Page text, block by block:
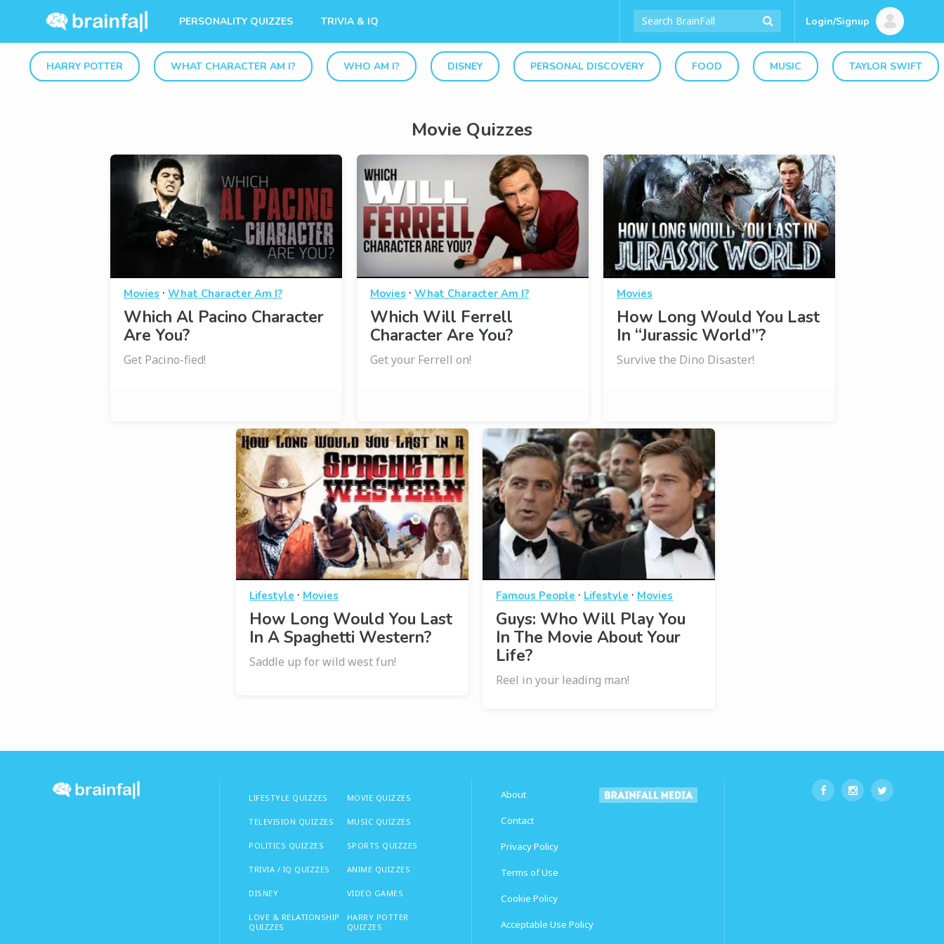
PERSONALITY QUIZZES TRIVIA & IQ Login/Signup
HARRY POTTER WHAT CHARACTER AM I? WHO AM I? DISNEY PERSONAL DISCOVERY FOOD MUSIC TAYLOR SWIFT
Movie Quizzes
Movies · What Character Am I?
Which Al Pacino Character
Are You?
Get Pacino-fied!
Movies · What Character Am I?
Which Will Ferrell
Character Are You?
Get your Ferrell on!
Movies
How Long Would You Last
In “Jurassic World”?
Survive the Dino Disaster!
Lifestyle · Movies
How Long Would You Last
In A Spaghetti Western?
Saddle up for wild west fun!
Famous People · Lifestyle · Movies
Guys: Who Will Play You
In The Movie About Your
Life?
Reel in your leading man!
LIFESTYLE QUIZZES
TELEVISION QUIZZES
POLITICS QUIZZES
TRIVIA / IQ QUIZZES
DISNEY
LOVE & RELATIONSHIP
QUIZZES
MOVIE QUIZZES
MUSIC QUIZZES
SPORTS QUIZZES
ANIME QUIZZES
VIDEO GAMES
HARRY POTTER
QUIZZES
About
Contact
Privacy Policy
Terms of Use
Cookie Policy
Acceptable Use Policy